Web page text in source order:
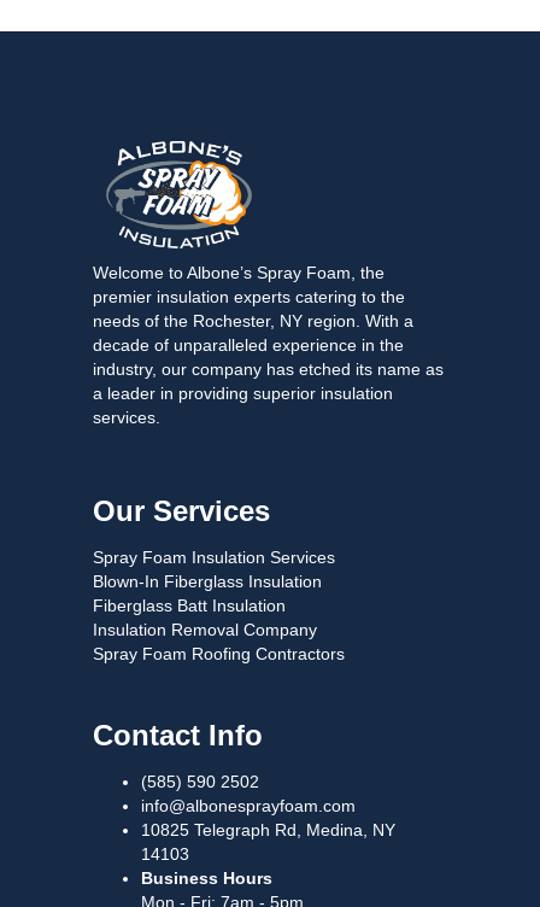
Welcome to Albone’s Spray Foam, the
premier insulation experts catering to the
needs of the Rochester, NY region. With a
decade of unparalleled experience in the
industry, our company has etched its name as
a leader in providing superior insulation
services.
Our Services
Spray Foam Insulation Services
Blown-In Fiberglass Insulation
Fiberglass Batt Insulation
Insulation Removal Company
Spray Foam Roofing Contractors
Contact Info
(585) 590 2502
info@albonesprayfoam.com
10825 Telegraph Rd, Medina, NY
14103
Business Hours
Mon - Fri: 7am - 5pm